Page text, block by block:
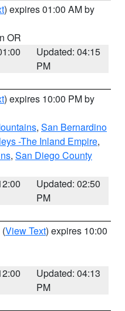
) expires 01:00 AM by
OR
Updated: 04:15
PM
) expires 10:00 PM by
, San Bernardino
-The Inland Empire,
, San Diego County
Updated: 02:50
PM
(View Text) expires 10:00
Updated: 04:13
PM